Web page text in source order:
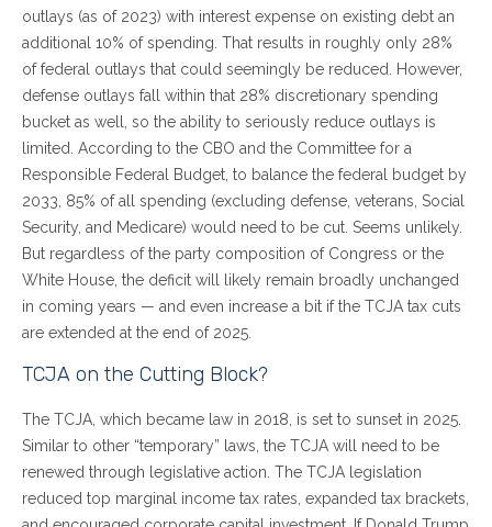
outlays (as of 2023) with interest expense on existing debt an
additional 10% of spending. That results in roughly only 28%
of federal outlays that could seemingly be reduced. However,
defense outlays fall within that 28% discretionary spending
bucket as well, so the ability to seriously reduce outlays is
limited. According to the CBO and the Committee for a
Responsible Federal Budget, to balance the federal budget by
2033, 85% of all spending (excluding defense, veterans, Social
Security, and Medicare) would need to be cut. Seems unlikely.
But regardless of the party composition of Congress or the
White House, the deficit will likely remain broadly unchanged
in coming years — and even increase a bit if the TCJA tax cuts
are extended at the end of 2025.
TCJA on the Cutting Block?
The TCJA, which became law in 2018, is set to sunset in 2025.
Similar to other “temporary” laws, the TCJA will need to be
renewed through legislative action. The TCJA legislation
reduced top marginal income tax rates, expanded tax brackets,